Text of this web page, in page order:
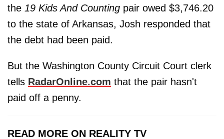
the 19 Kids And Counting pair owed $3,746.20
to the state of Arkansas, Josh responded that
the debt had been paid.
But the Washington County Circuit Court clerk
tells RadarOnline.com that the pair hasn't
paid off a penny.
READ MORE ON REALITY TV